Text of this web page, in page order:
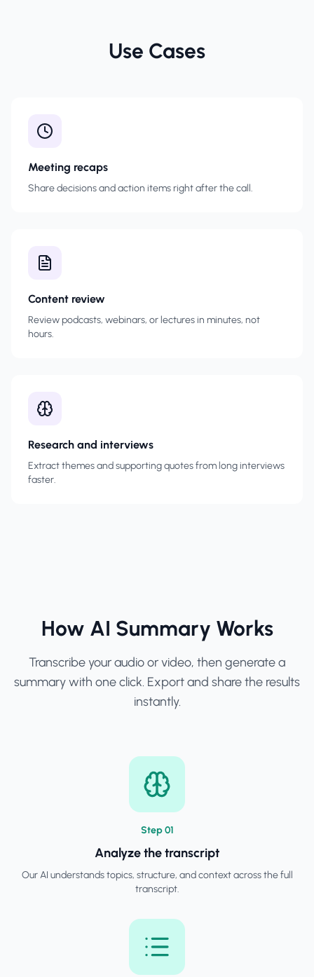
Use Cases
Meeting recaps
Share decisions and action items right after the call.
Content review
Review podcasts, webinars, or lectures in minutes, not
hours.
Research and interviews
Extract themes and supporting quotes from long interviews
faster.
How AI Summary Works
Transcribe your audio or video, then generate a
summary with one click. Export and share the results
instantly.
Step01
Analyze the transcript
Our AI understands topics, structure, and context across the full
transcript.